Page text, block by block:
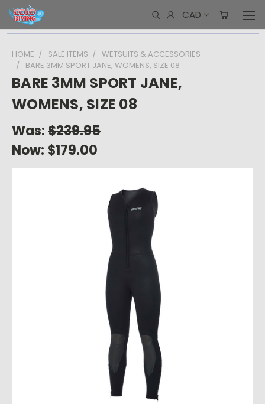
CAD
HOME SALE ITEMS
WETSUITS & ACCESSORIES
BARE 3MM SPORT JANE, WOMENS, SIZE 08
BARE 3MM SPORT JANE,
WOMENS, SIZE 08
Was:$239.95
Now: $179.00